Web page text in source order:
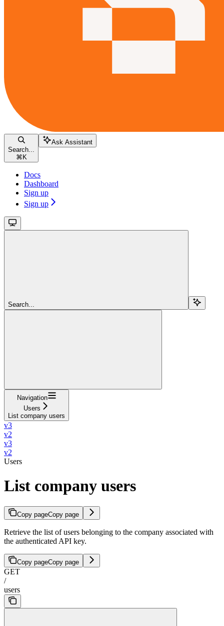
Search...
⌘ K
Ask Assistant
Docs
Dashboard
Sign up
Sign up
Search...
Navigation
Users
List company users
v3
v2
v3
v2
Users
List company users
Copy pageCopy page
Retrieve the list of users belonging to the company associated with
the authenticated API key.
Copy pageCopy page
GET
/
users